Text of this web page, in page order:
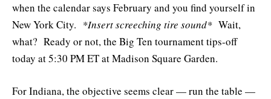
when the calendar says February and you find yourself in
New York City. *Insert screeching tire sound* Wait,
what? Ready or not, the Big Ten tournament tips-off
today at 5:30 PM ET at Madison Square Garden.
For Indiana, the objective seems clear — run the table —